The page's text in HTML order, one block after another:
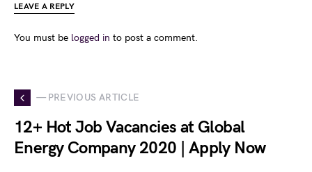
LEAVE A REPLY
You must be logged in to post a comment.
— PREVIOUS ARTICLE
12+ Hot Job Vacancies at Global
Energy Company 2020 | Apply Now